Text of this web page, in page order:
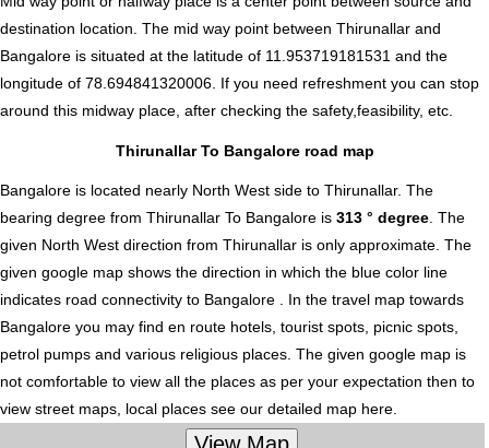
destination location. The mid way point between Thirunallar and
Bangalore is situated at the latitude of 11.953719181531 and the
longitude of 78.694841320006. If you need refreshment you can stop
around this midway place, after checking the safety,feasibility, etc.
Thirunallar To Bangalore road map
Bangalore is located nearly North West side to Thirunallar. The
bearing degree from Thirunallar To Bangalore is 313 ° degree . The
given North West direction from Thirunallar is only approximate. The
given google map shows the direction in which the blue color line
indicates road connectivity to Bangalore . In the travel map towards
Bangalore you may find en route hotels, tourist spots, picnic spots,
petrol pumps and various religious places. The given google map is
not comfortable to view all the places as per your expectation then to
view street maps, local places see our detailed map here.